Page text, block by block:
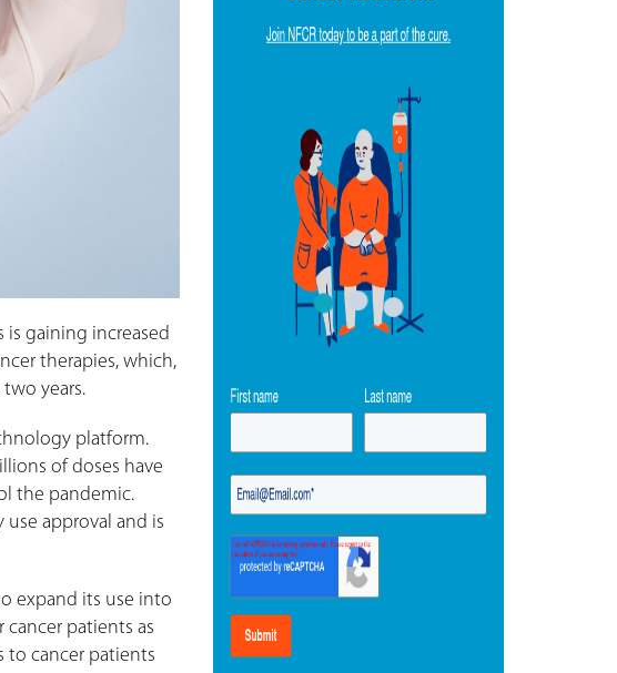
is gaining increased
therapies, which,
years.
platform.
of doses have
the pandemic.
approval and is
expand its use into
patients as
to cancer patients